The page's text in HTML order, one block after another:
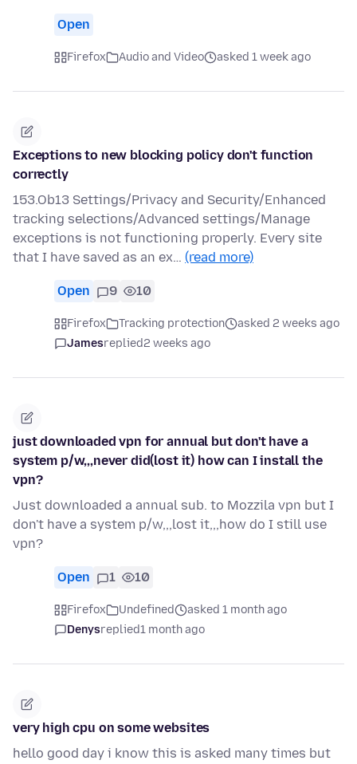
Open
Firefox Audio and Video asked 1 week ago
Exceptions to new blocking policy don't function
correctly
153.Ob13 Settings/Privacy and Security/Enhanced
tracking selections/Advanced settings/Manage
exceptions is not functioning properly. Every site
that I have saved as an ex… (read more)
Open 9 10
Firefox Tracking protection
asked 2 weeks ago
Jamesreplied2 weeks ago
just downloaded vpn for annual but don't have a
system p/w,,,never did(lost it) how can I install the
vpn?
Just downloaded a annual sub. to Mozzila vpn but I
don't have a system p/w,,,lost it,,,how do I still use
vpn?
Open 1 10
Firefox Undefined
asked 1 month ago
Denysreplied1 month ago
very high cpu on some websites
hello good day i know this is asked many times but